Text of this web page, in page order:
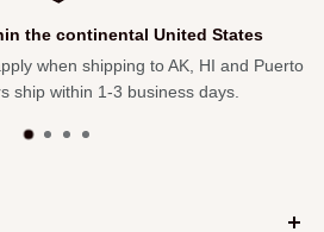
3.5″
only
the continental United States
when shipping to AK, HI and Puerto
ship within 1-3 business days.